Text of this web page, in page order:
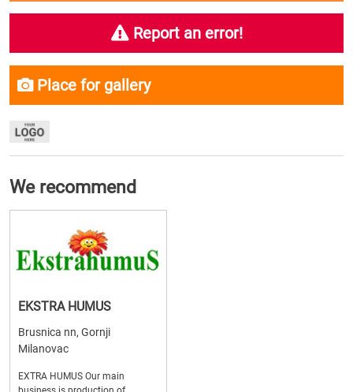
Report an error!
Place for gallery
We recommend
EKSTRA HUMUS
Brusnica nn, Gornji
Milanovac
EXTRA HUMUS Our main